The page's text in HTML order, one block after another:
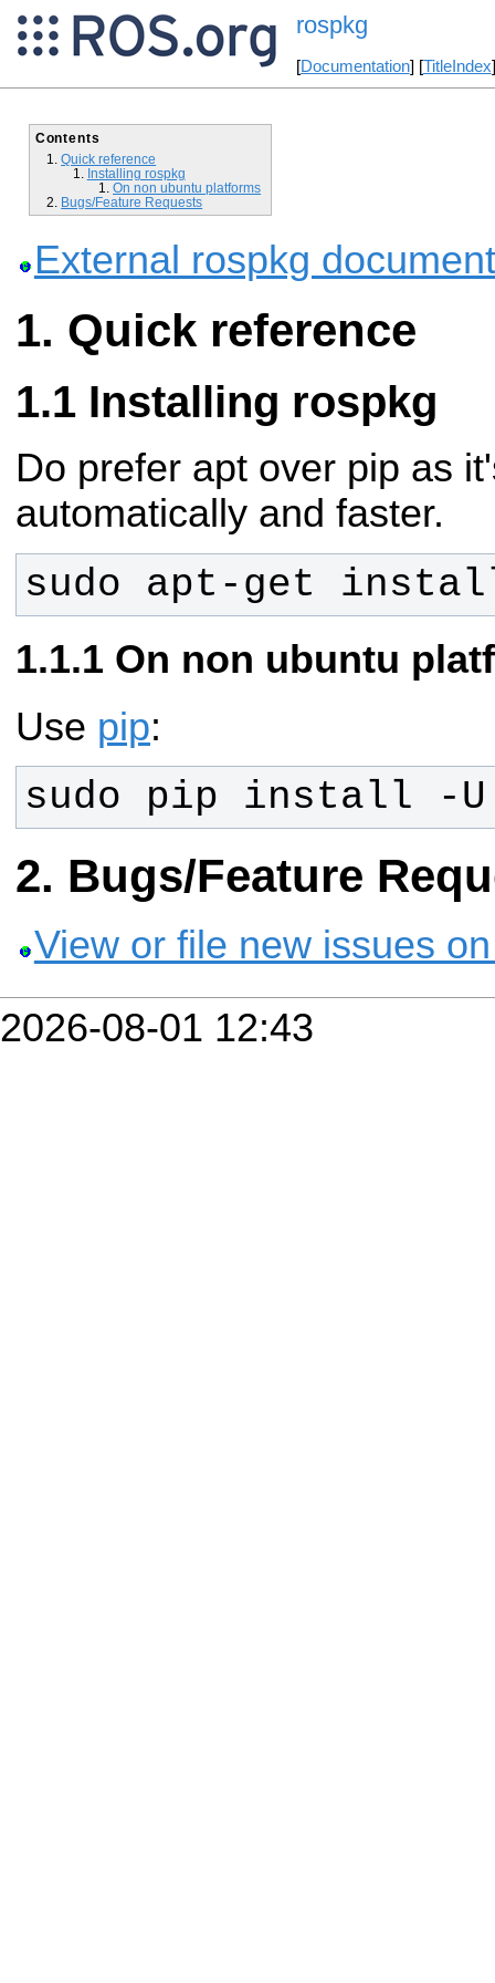
rospkg
[Documentation] [TitleIndex
Contents
Quick reference
Installing rospkg
On non ubuntu platforms
Bugs/Feature Requests
External rospkg
Quick reference
Installing rospkg
Do prefer apt over pip as
automatically and faster.
sudo apt-get
On non ubuntu
Use pip:
sudo pip install -U
Bugs/Feature
View or file new issues
2026-08-01 12:43